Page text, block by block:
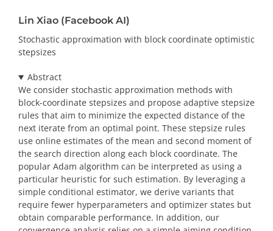
Lin Xiao (Facebook AI)
Stochastic approximation with block coordinate optimistic
stepsizes
Abstract
We consider stochastic approximation methods with
block-coordinate stepsizes and propose adaptive stepsize
rules that aim to minimize the expected distance of the
next iterate from an optimal point. These stepsize rules
use online estimates of the mean and second moment of
the search direction along each block coordinate. The
popular Adam algorithm can be interpreted as using a
particular heuristic for such estimation. By leveraging a
simple conditional estimator, we derive variants that
require fewer hyperparameters and optimizer states but
obtain comparable performance. In addition, our